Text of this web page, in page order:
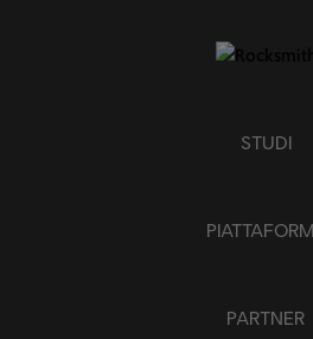
CHIUDI TUTTO
STUDI
PARTNER